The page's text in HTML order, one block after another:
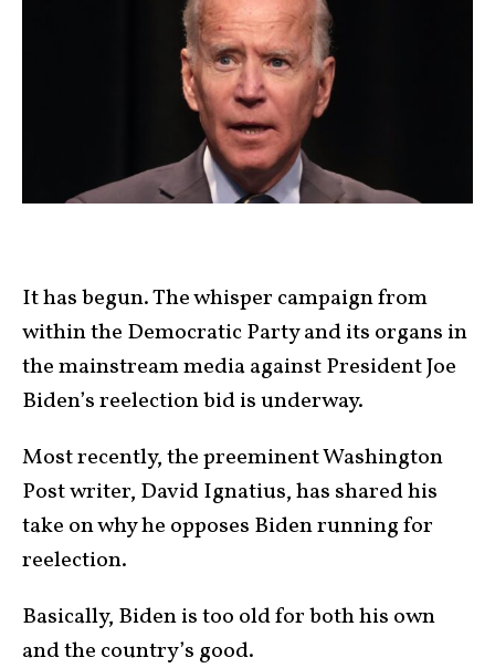
It has begun. The whisper campaign from
within the Democratic Party and its organs in
the mainstream media against President Joe
Biden’s reelection bid is underway.
Most recently, the preeminent Washington
Post writer, David Ignatius, has shared his
take on why he opposes Biden running for
reelection.
Basically, Biden is too old for both his own
and the country’s good.